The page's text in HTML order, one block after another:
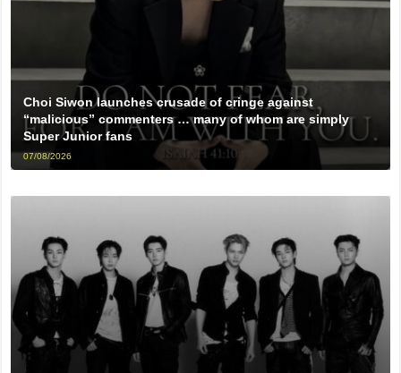
Choi Siwon launches crusade of cringe against
“malicious” commenters … many of whom are simply
Super Junior fans
07/08/2026